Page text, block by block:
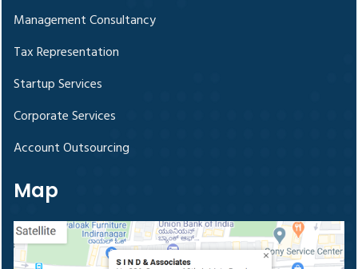
Management Consultancy
Tax Representation
Startup Services
Corporate Services
Account Outsourcing
Map